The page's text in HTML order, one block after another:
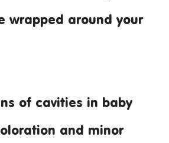
wrapped around your
of cavities in baby
and minor